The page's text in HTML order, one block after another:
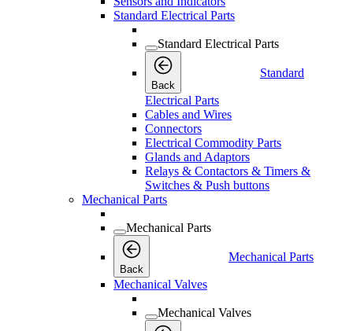
Standard Electrical Parts
Standard Electrical Parts
Back
Standard
Electrical Parts
Cables and Wires
Connectors
Electrical Commodity Parts
Glands and Adaptors
Relays & Contactors & Timers &
Switches & Push buttons
Mechanical Parts
Mechanical Parts
Back
Mechanical Parts
Mechanical Valves
Mechanical Valves